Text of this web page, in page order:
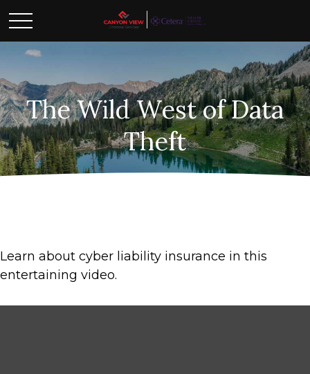
The Wild West of Data
Theft
Learn about cyber liability insurance in this
entertaining video.